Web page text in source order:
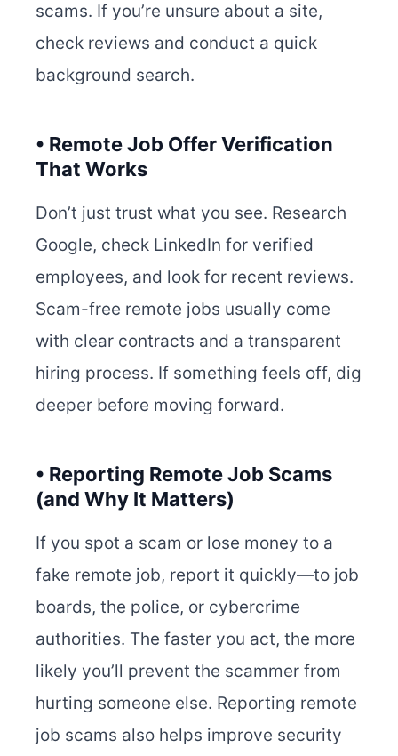
scams. If you’re unsure about a site,
check reviews and conduct a quick
background search.
• Remote Job Offer Verification
That Works
Don’t just trust what you see. Research
Google, check LinkedIn for verified
employees, and look for recent reviews.
Scam-free remote jobs usually come
with clear contracts and a transparent
hiring process. If something feels off, dig
deeper before moving forward.
• Reporting Remote Job Scams
(and Why It Matters)
If you spot a scam or lose money to a
fake remote job, report it quickly—to job
boards, the police, or cybercrime
authorities. The faster you act, the more
likely you’ll prevent the scammer from
hurting someone else. Reporting remote
job scams also helps improve security